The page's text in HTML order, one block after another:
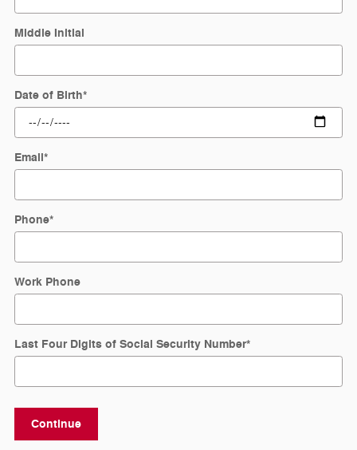
Middle Initial
Date of Birth*
Email*
Phone*
Work Phone
Last Four Digits of Social Security Number*
Continue